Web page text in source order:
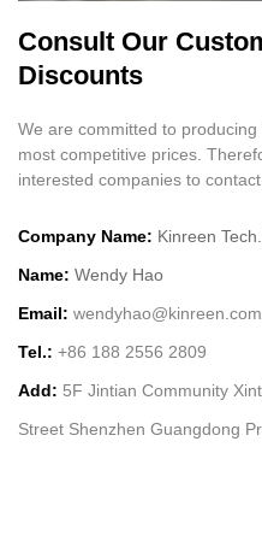
Consult Our
Discounts
We are committed to
most competitive prices.
interested companies to
Company Name: Kinreen
Name: Wendy Hao
Email: wendyhao@kinreen.com
Tel.: +86 188 2556 2809
Add: 5F Jintian Community
Street Shenzhen Guangdong